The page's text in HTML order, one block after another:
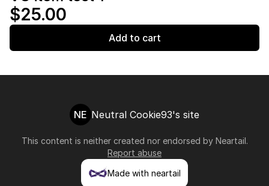
$25.00
Add to cart
NE Neutral Cookie93's site
This content is neither created nor endorsed by Neartail.
Report abuse
Made with neartail